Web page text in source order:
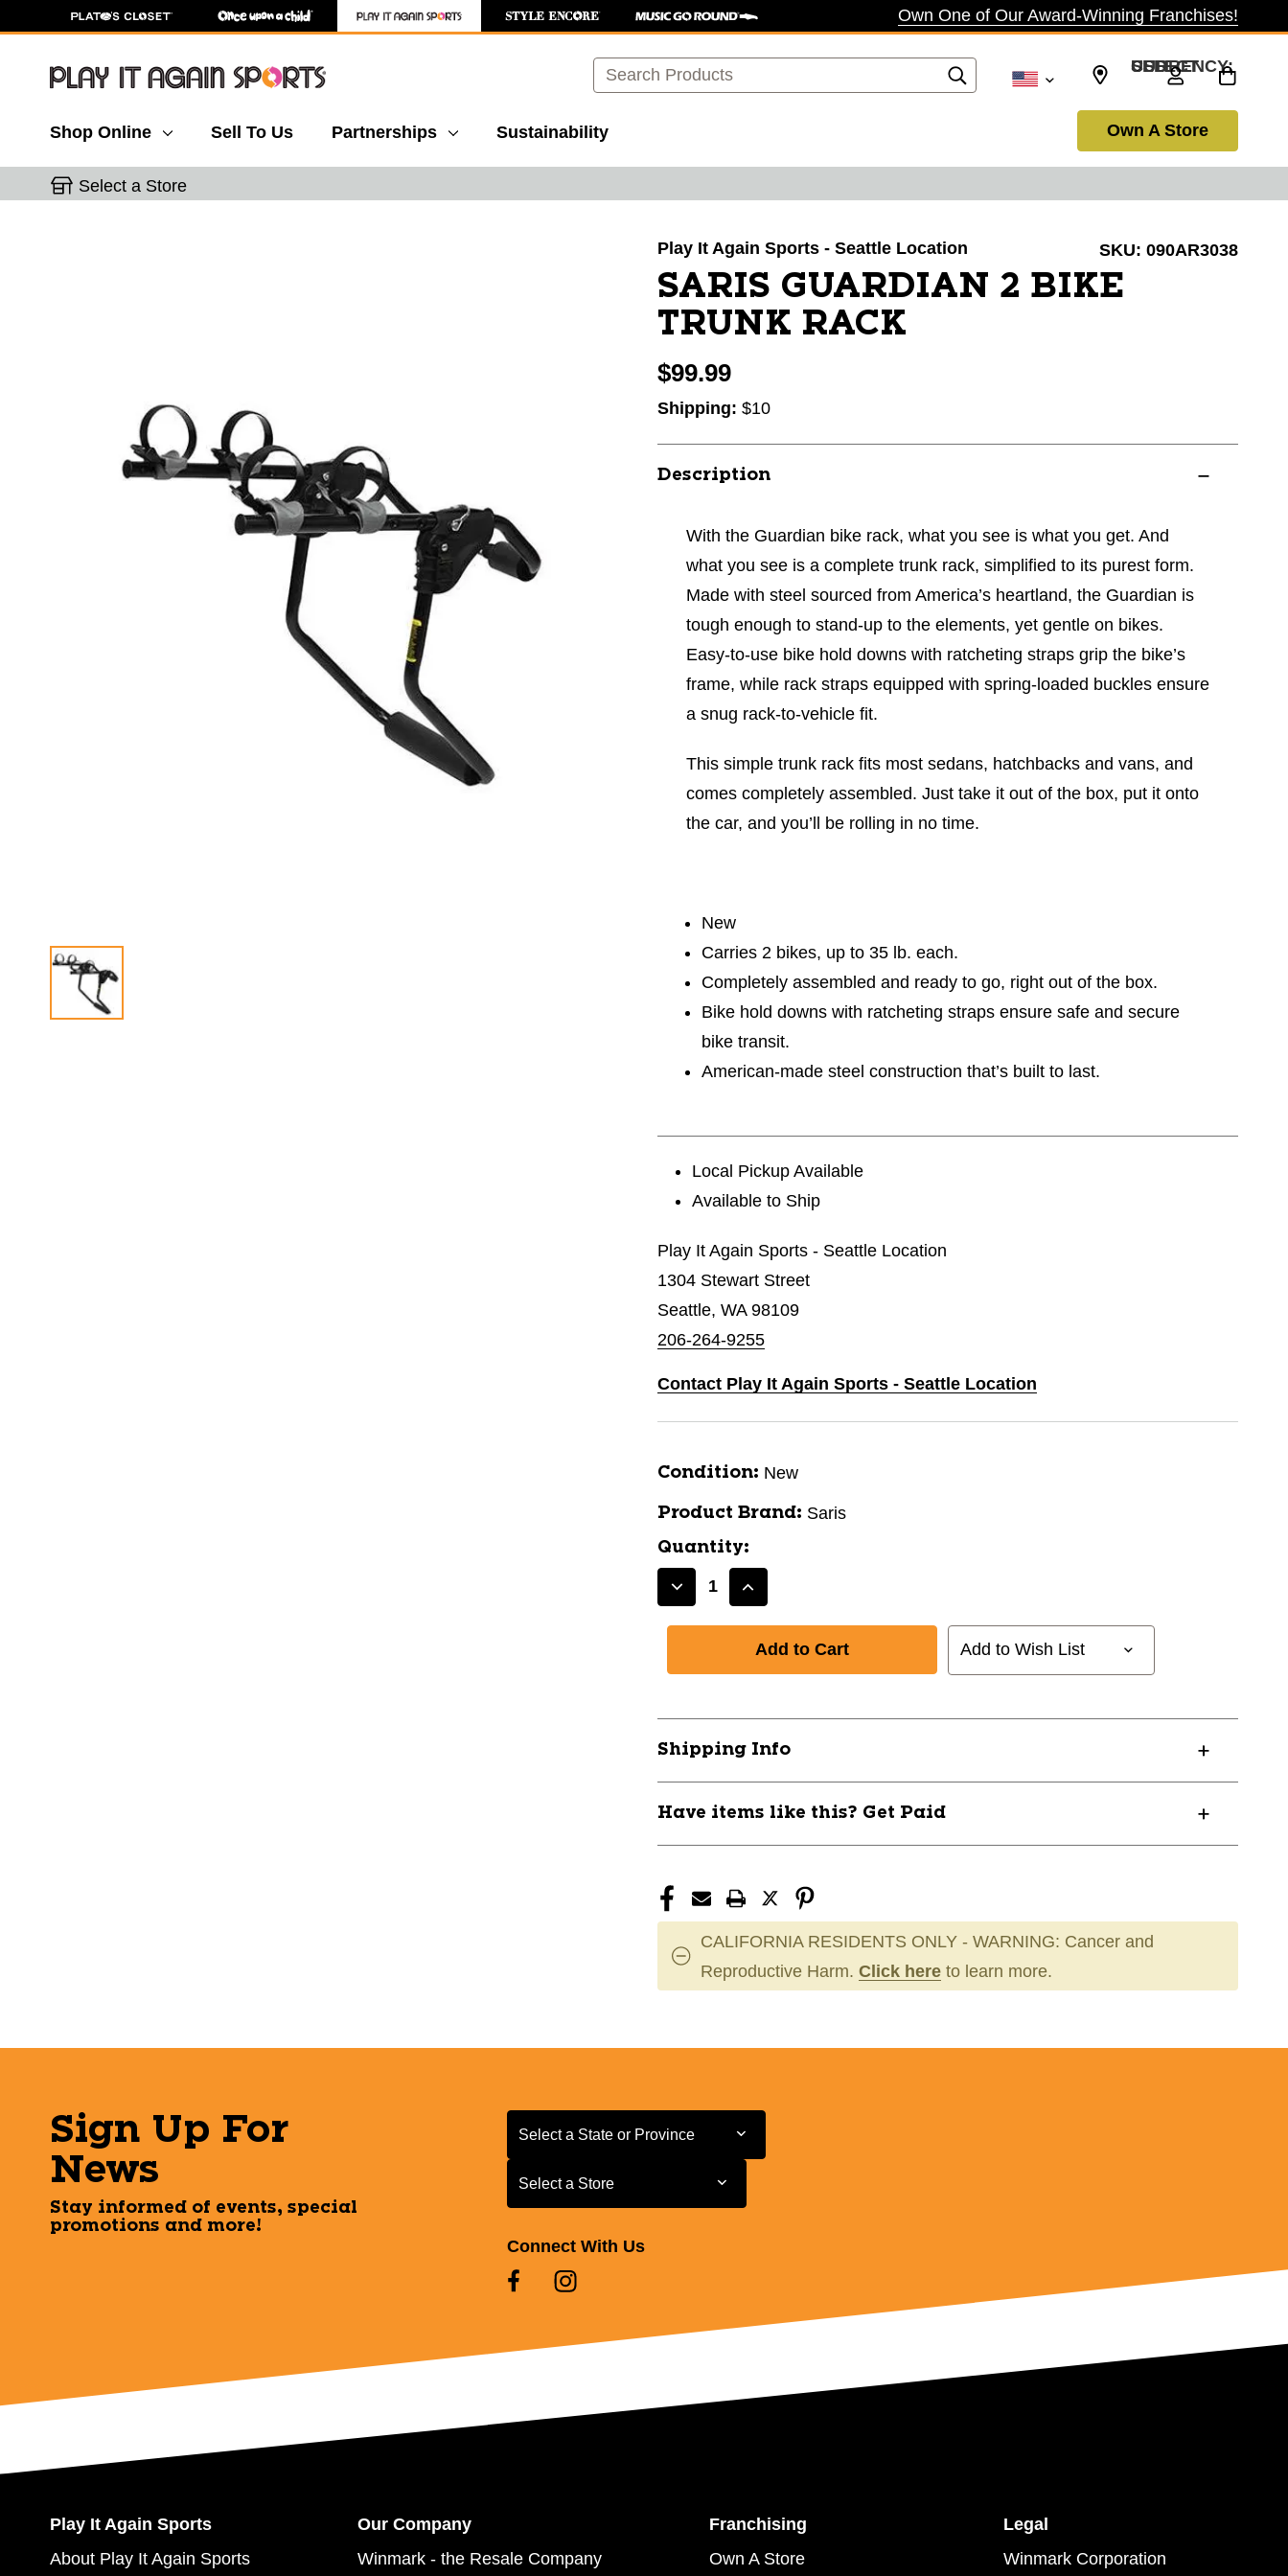
Own One of Our Award-Winning Franchises!
Search SELECT CURRENCY: USD
Shop Online Sell To Us Partnerships Sustainability Own A Store
Select a Store
Play It Again Sports - Seattle Location SKU: 090AR3038
SARIS GUARDIAN 2 BIKE
TRUNK RACK
$99.99
Shipping: $10
Description
With the Guardian bike rack, what you see is what you get. And
what you see is a complete trunk rack, simplified to its purest form.
Made with steel sourced from America’s heartland, the Guardian is
tough enough to stand-up to the elements, yet gentle on bikes.
Easy-to-use bike hold downs with ratcheting straps grip the bike’s
frame, while rack straps equipped with spring-loaded buckles ensure
a snug rack-to-vehicle fit.
This simple trunk rack fits most sedans, hatchbacks and vans, and
comes completely assembled. Just take it out of the box, put it onto
the car, and you’ll be rolling in no time.
New
Carries 2 bikes, up to 35 lb. each.
Completely assembled and ready to go, right out of the box.
Bike hold downs with ratcheting straps ensure safe and secure
bike transit.
American-made steel construction that’s built to last.
Local Pickup Available
Available to Ship
Play It Again Sports - Seattle Location
1304 Stewart Street
Seattle, WA 98109
206-264-9255
Contact Play It Again Sports - Seattle Location
Condition: New
Product Brand: Saris
Quantity:
Decrease
GUARDIAN
BIKE
TRUNK
RACK
11317-
Increase
SARIS
GUARDIAN
BIKE
RACK
11317-
Add to Wish List
Shipping Info
Have items like this? Get Paid
CALIFORNIA RESIDENTS ONLY - WARNING: Cancer and
Reproductive Harm. Click here to learn more.
Sign Up For
News
Stay informed of events, special
promotions and more!
Select a State or Province
Select a State or Province
Select a Store
Select a Store
Connect With Us
Play It Again Sports
About Play It Again Sports
Our Company
Winmark - the Resale Company
Franchising
Own A Store
Legal
Winmark Corporation